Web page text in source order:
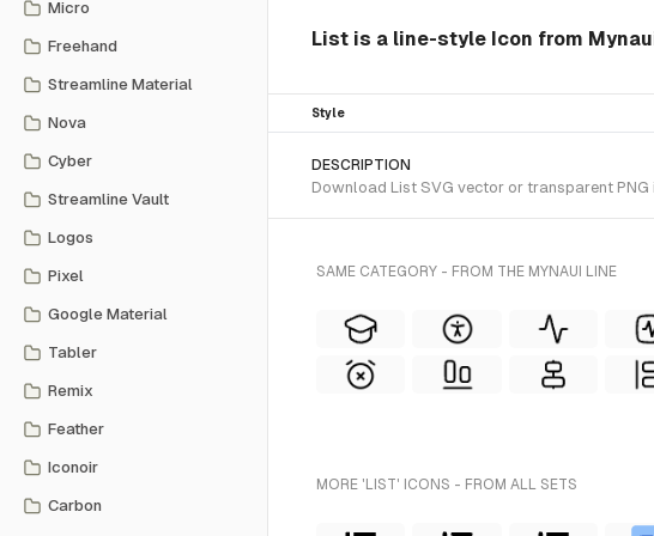
Micro
Freehand
Streamline Material
Nova
Cyber
Streamline Vault
Logos
Pixel
Google Material
Tabler
Remix
Feather
Iconoir
Carbon
List is a line-style Icon from
Style
DESCRIPTION
Download List SVG vector or transparent
SAME CATEGORY - FROM THE MYNAUI LINE
MORE 'LIST' ICONS - FROM ALL SETS